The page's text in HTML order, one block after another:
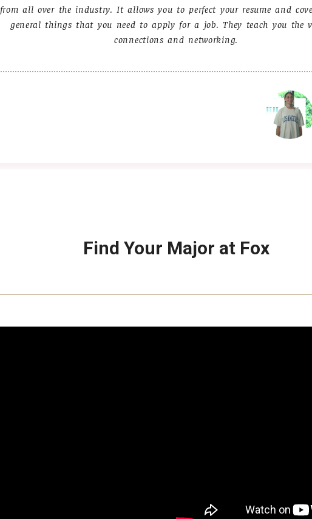
from all over the industry. It allows you to perfect your resume and
general things that you need to apply for a job. They teach you the
connections and networking.
Find Your Major at Fox